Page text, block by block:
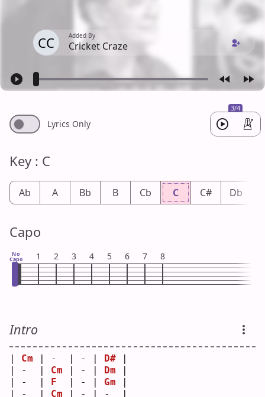
CC Added By
Cricket Craze
3/4
Lyrics Only
Key : C
Ab A Bb B Cb C C# Db
Capo
No
Capo 1 2 3 4 5 6 7 8
Intro
Cm | -  | - | D#
| -  | Cm | - | Dm
| -  |
F
  | - |
Gm
| -  | Cm | - | -  |